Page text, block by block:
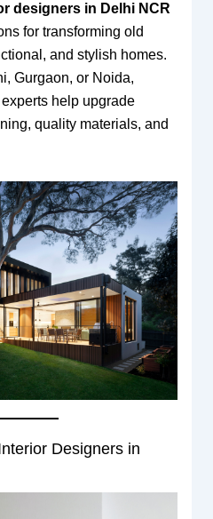
designers in Delhi NCR
for transforming old
and stylish homes.
Gurgaon, or Noida,
help upgrade
quality materials, and
Designers in